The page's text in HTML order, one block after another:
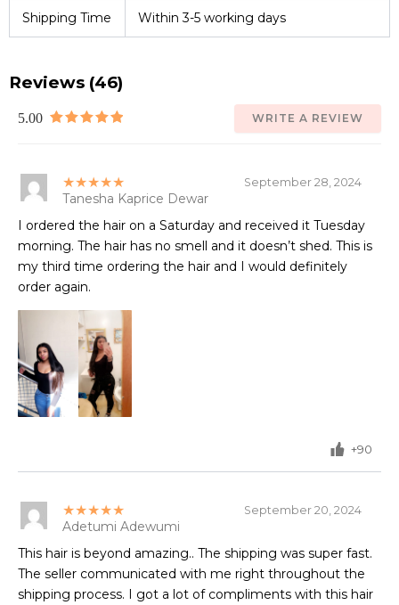
Shipping Time Within 3-5 working days
Reviews (46)
5.00 WRITE A REVIEW
★★★★★ September 28, 2024
Tanesha Kaprice Dewar
I ordered the hair on a Saturday and received it Tuesday
morning. The hair has no smell and it doesn’t shed. This is
my third time ordering the hair and I would definitely
order again.
+90
★★★★★ September 20, 2024
Adetumi Adewumi
This hair is beyond amazing.. The shipping was super fast.
The seller communicated with me right throughout the
shipping process. I got a lot of compliments with this hair